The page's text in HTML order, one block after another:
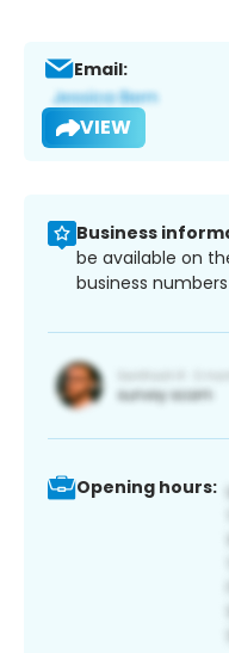
Email:
VIEW
Business
be available on
business
Opening hours: